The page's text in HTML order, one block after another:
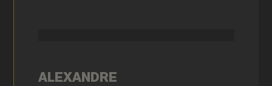
ALEXANDRE